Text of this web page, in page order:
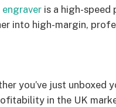
engraver is a high-
into high-margin,
you’ve just unboxed
in the UK